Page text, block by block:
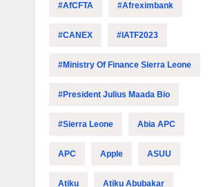
#AfCFTA #Afreximbank
#CANEX #IATF2023
#Ministry Of Finance Sierra Leone
#President Julius Maada Bio
#Sierra Leone Abia APC
APC Apple ASUU
Atiku Atiku Abubakar